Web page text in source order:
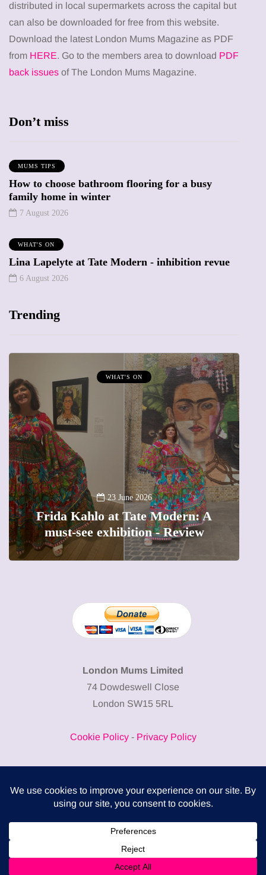
distributed in local supermarkets across the capital but
can also be downloaded for free from this website.
Download the latest London Mums Magazine as PDF
from HERE. Go to the members area to download PDF
back issues of The London Mums Magazine.
Don’t miss
MUMS TIPS
How to choose bathroom flooring for a busy
family home in winter
7 August 2026
WHAT'S ON
Lina Lapelyte at Tate Modern - inhibition revue
6 August 2026
Trending
WHAT'S ON
23 June 2026
Frida Kahlo at Tate Modern: A
must-see exhibition - Review
London Mums Limited
74 Dowdeswell Close
London SW15 5RL
Cookie Policy- Privacy Policy
COMPLITALY